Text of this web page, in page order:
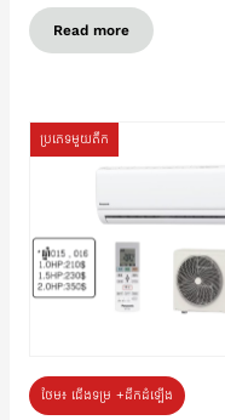
Read more
ប្រភេទមួយតឹក
ថែម៖ ជើងទម្រ +ដឹកដំឡើង